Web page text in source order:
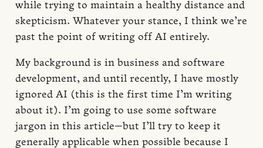
while trying to maintain a healthy distance and
skepticism. Whatever your stance, I think we’re
past the point of writing off AI entirely.
My background is in business and software
development, and until recently, I have mostly
ignored AI (this is the first time I’m writing
about it). I’m going to use some software
jargon in this article—but I’ll try to keep it
generally applicable when possible because I